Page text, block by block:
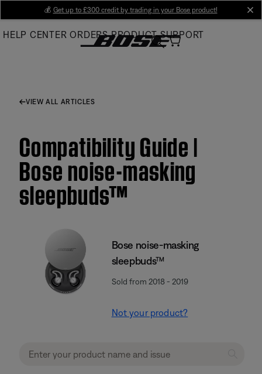
Main
💰 Get up to £300 credit by trading in your Bose product!
HELP CENTER ORDERS PRODUCT SUPPORT
VIEW ALL ARTICLES
Compatibility Guide |
Bose noise-masking
sleepbuds™
Bose noise-masking
sleepbuds™
Sold from 2018 - 2019
Not your product?